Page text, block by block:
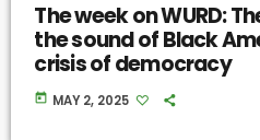
The week on WURD:
the sound of Black
crisis of democracy
today MAY 2, 2025